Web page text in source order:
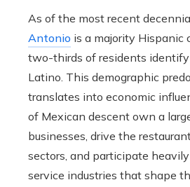
As of the most recent
Antonio is a majority Hispanic
two-thirds of residents
Latino. This demographic
translates into economic
of Mexican descent own a
businesses, drive the
sectors, and participate
service industries that shape